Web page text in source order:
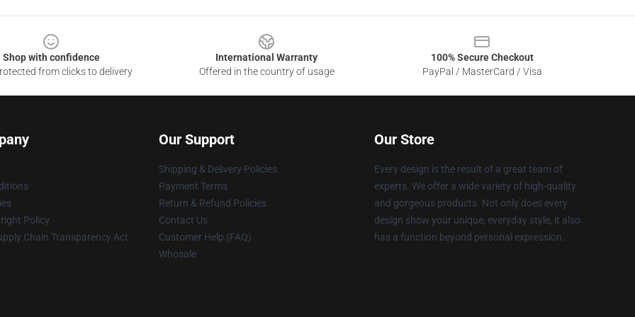
Shop with confidence
from clicks to delivery
International Warranty
Offered in the country of usage
100% Secure Checkout
PayPal / MasterCard / Visa
Policy
Chain Transparency Act
Our Support
Shipping & Delivery Policies
Payment Terms
Return & Refund Policies
Contact Us
Customer Help (FAQ)
Whosale
Our Store
Every design is the result of a great team of
experts. We offer a wide variety of high-quality
and gorgeous products. Not only does every
design show your unique, everyday style, it also
has a function beyond personal expression.